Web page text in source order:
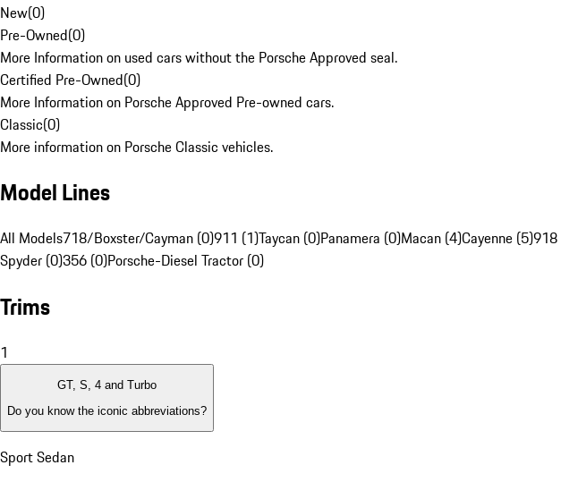
New(0)
Pre-Owned(0)
More Information on used cars without the Porsche Approved seal.
Certified Pre-Owned(0)
More Information on Porsche Approved Pre-owned cars.
Classic(0)
More information on Porsche Classic vehicles.
Model Lines
All Models718/Boxster/Cayman (0)911 (1)Taycan (0)Panamera (0)Macan (4)Cayenne (5)918
Spyder (0)356 (0)Porsche-Diesel Tractor (0)
Trims
1
GT, S, 4 and Turbo
Do you know the iconic abbreviations?
Sport Sedan